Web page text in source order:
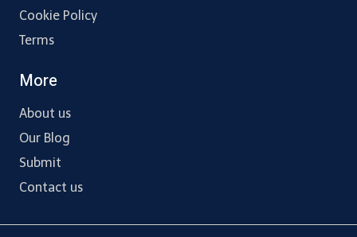
Cookie Policy
Terms
More
About us
Our Blog
Submit
Contact us